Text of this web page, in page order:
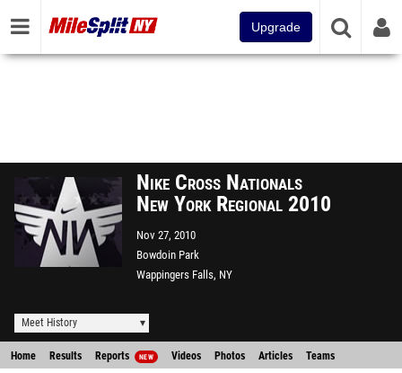
Upgrade
Nike Cross Nationals
New York Regional 2010
Nov 27, 2010
Bowdoin Park
Wappingers Falls, NY
Meet History
Home Results Reports NEW Videos Photos Articles Teams